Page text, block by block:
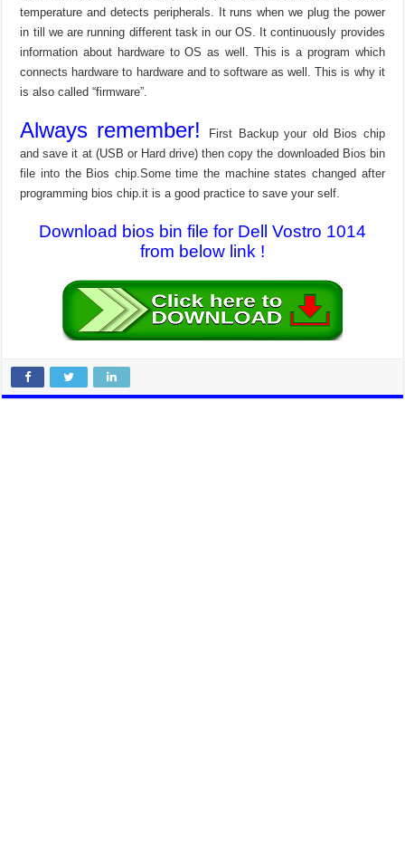
temperature and detects peripherals. It runs when we plug the power
in till we are running different task in our OS. It continuously provides
information about hardware to OS as well. This is a program which
connects hardware to hardware and to software as well. This is why it
is also called “firmware”.
Always remember!
First Backup your old Bios chip
and save it at (USB or Hard drive) then copy the downloaded Bios bin
file into the Bios chip.Some time the machine states changed after
programming bios chip.it is a good practice to save your self.
Download bios bin file for Dell Vostro 1014
from below link !